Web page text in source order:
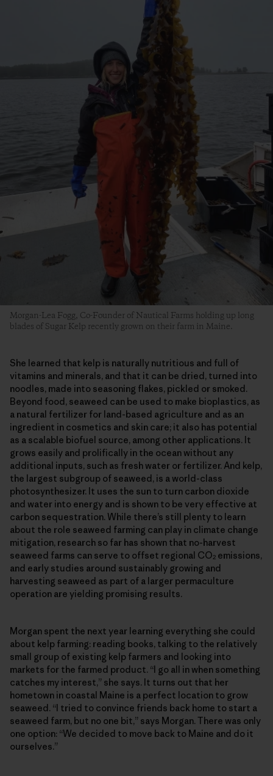
Morgan-Lea Fogg, Co-Founder of Nautical Farms holding up long
blades of Sugar Kelp recently grown on their farm in Maine.
She learned that kelp is naturally nutritious and full of
vitamins and minerals, and that it can be dried, turned into
noodles, made into seasoning flakes, pickled or smoked.
Beyond food, seaweed can be used to make bioplastics, as
a natural fertilizer for land-based agriculture and as an
ingredient in cosmetics and skin care; it also has potential
as a scalable biofuel source, among other applications. It
grows easily and prolifically in the ocean without any
additional inputs, such as fresh water or fertilizer. And kelp,
the largest subgroup of seaweed, is a world-class
photosynthesizer. It uses the sun to turn carbon dioxide
and water into energy and is shown to be very effective at
carbon sequestration. While there’s still plenty to learn
about the role seaweed farming can play in climate change
mitigation, research so far has shown that no-harvest
seaweed farms can serve to offset regional CO2emissions,
and early studies around sustainably growing and
harvesting seaweed as part of a larger permaculture
operation are yielding promising results.
Morgan spent the next year learning everything she could
about kelp farming: reading books, talking to the relatively
small group of existing kelp farmers and looking into
markets for the farmed product. “I go all in when something
catches my interest,” she says. It turns out that her
hometown in coastal Maine is a perfect location to grow
seaweed. “I tried to convince friends back home to start a
seaweed farm, but no one bit,” says Morgan. There was only
one option: “We decided to move back to Maine and do it
ourselves.”